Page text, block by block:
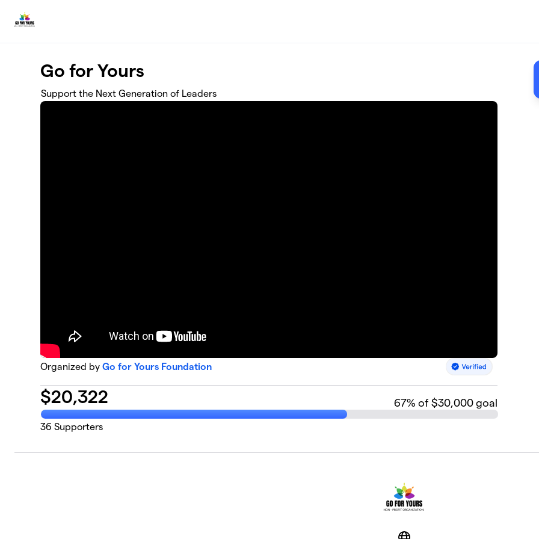
Go for Yours
Support the Next Generation of Leaders
Organized byGo for Yours Foundation
$20,322 67% of $30,000 goal
36 Supporters